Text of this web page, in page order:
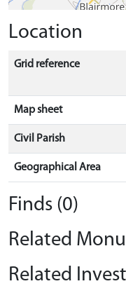
Location
Grid reference
Map sheet
Civil Parish
Geographical Area
Finds (0)
Related
Related